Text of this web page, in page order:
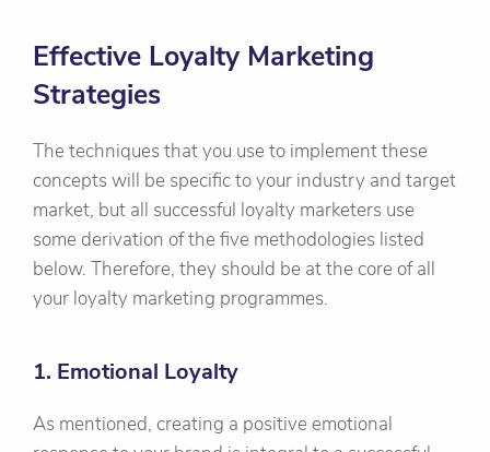
Effective Loyalty Marketing
Strategies
The techniques that you use to implement these
concepts will be specific to your industry and target
market, but all successful loyalty marketers use
some derivation of the five methodologies listed
below. Therefore, they should be at the core of all
your loyalty marketing programmes.
1. Emotional Loyalty
As mentioned, creating a positive emotional